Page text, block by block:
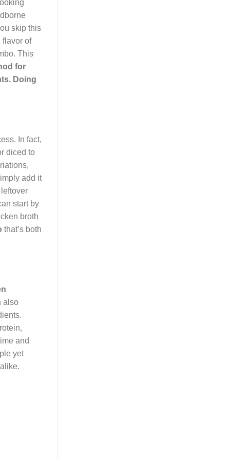
skip this
flavor of
This
for
Doing
In fact,
diced to
add it
start by
broth
that’s both
also
and
yet